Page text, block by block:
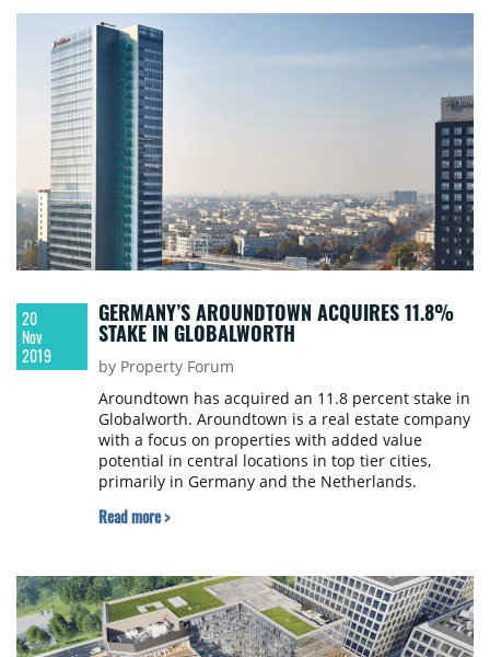
employee. According to the developer, the
Globalworth Tower building, which welcomes
some 30,000 visitors daily, has become a
benchmark for office space innovation and
sustainability.
20
Nov
2019
GERMANY’S AROUNDTOWN ACQUIRES 11.8%
STAKE IN GLOBALWORTH
by Property Forum
Aroundtown has acquired an 11.8 percent stake in
Globalworth. Aroundtown is a real estate company
with a focus on properties with added value
potential in central locations in top tier cities,
primarily in Germany and the Netherlands.
Read more >